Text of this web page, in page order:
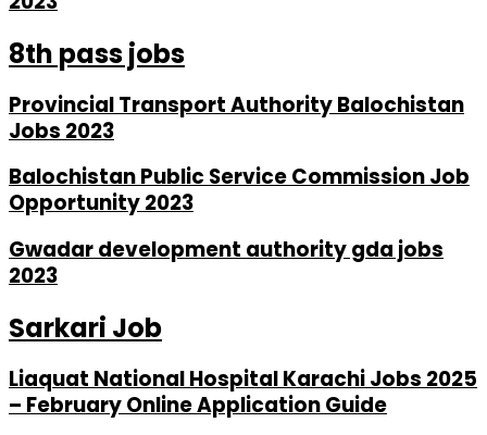
8th pass jobs
Provincial Transport Authority Balochistan
Jobs 2023
Balochistan Public Service Commission Job
Opportunity 2023
Gwadar development authority gda jobs
2023
Sarkari Job
Liaquat National Hospital Karachi Jobs 2025
– February Online Application Guide